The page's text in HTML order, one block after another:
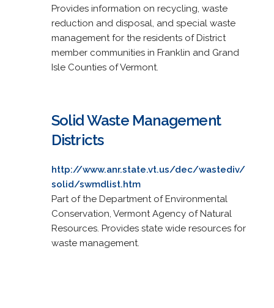
Provides information on recycling, waste
reduction and disposal, and special waste
management for the residents of District
member communities in Franklin and Grand
Isle Counties of Vermont.
Solid Waste Management
Districts
http://www.anr.state.vt.us/dec/wastediv/
solid/swmdlist.htm
Part of the Department of Environmental
Conservation, Vermont Agency of Natural
Resources. Provides state wide resources for
waste management.